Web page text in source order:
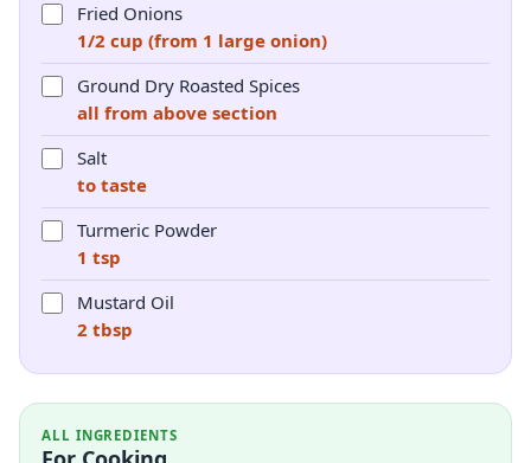
Fried Onions
1/2 cup (from 1 large onion)
Ground Dry Roasted Spices
all from above section
Salt
to taste
Turmeric Powder
1 tsp
Mustard Oil
2 tbsp
ALL INGREDIENTS